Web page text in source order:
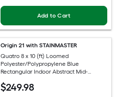
Add to Cart
Origin 21 with STAINMASTER
Quatro 8 x 10 (ft) Loomed
Polyester/Polypropylene Blue
Rectangular Indoor Abstract Mid-
Friendly Area rug
$249.98